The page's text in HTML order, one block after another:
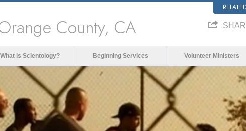
County, CA
What is Scientology? Beginning Services Volunteer Ministers